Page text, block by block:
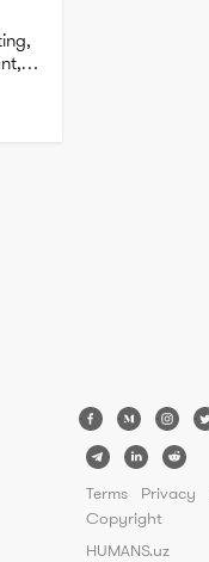
Terms Privacy
Copyright
HUMANS.uz